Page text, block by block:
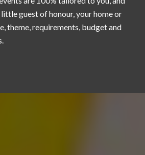
guest of honour, your home or
theme, requirements, budget and